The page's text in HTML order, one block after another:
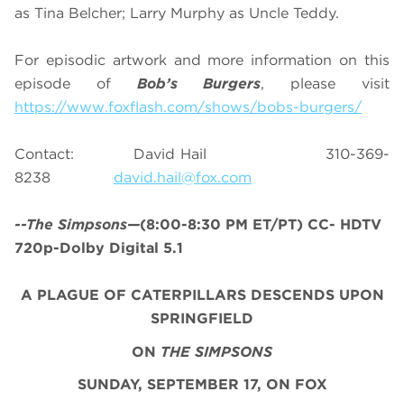
as Tina Belcher; Larry Murphy as Uncle Teddy.
For episodic artwork and more information on this
episode of Bob’s Burgers, please visit
https://www.foxflash.com/shows/bobs-burgers/
Contact: David Hail 310-369-
8238 david.hail@fox.com
--The Simpsons—(8:00-8:30 PM ET/PT) CC- HDTV
720p-Dolby Digital 5.1
A PLAGUE OF CATERPILLARS DESCENDS UPON
SPRINGFIELD
ON THE SIMPSONS
SUNDAY, SEPTEMBER 17, ON FOX